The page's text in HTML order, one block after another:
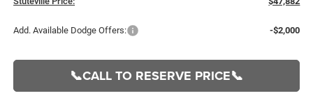
Add. Available Dodge Offers: -$2,000
📞CALL TO RESERVE PRICE📞